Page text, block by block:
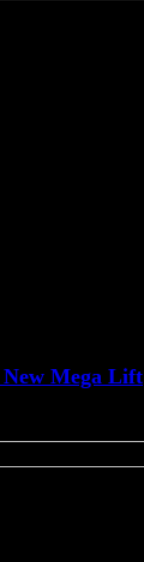
New Mega Lift